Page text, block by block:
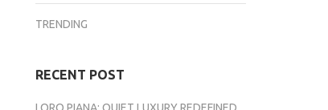
TRENDING
RECENT POST